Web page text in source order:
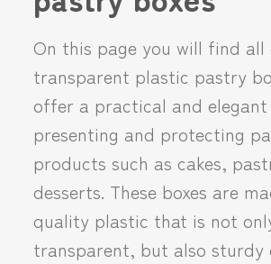
On this page you will find all
transparent plastic pastry
offer a practical and
presenting and protecting
products such as cakes,
desserts. These boxes are
quality plastic that is not
transparent, but also sturdy